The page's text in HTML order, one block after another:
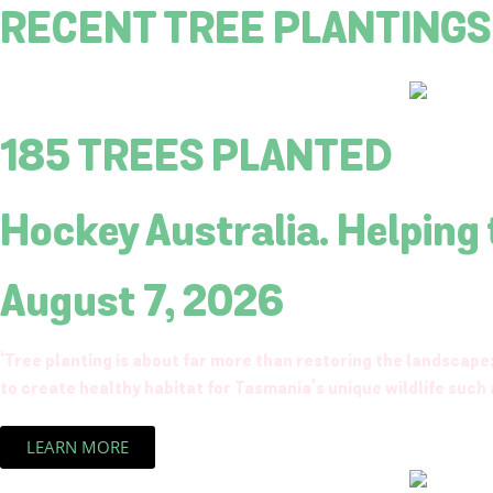
RECENT TREE PLANTINGS
185 TREES PLANTED
Hockey Australia.
August 7, 2026
LEARN MORE